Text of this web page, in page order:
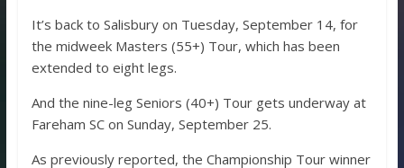
It’s back to Salisbury on Tuesday, September 14, for
the midweek Masters (55+) Tour, which has been
extended to eight legs.
And the nine-leg Seniors (40+) Tour gets underway at
Fareham SC on Sunday, September 25.
As previously reported, the Championship Tour winner